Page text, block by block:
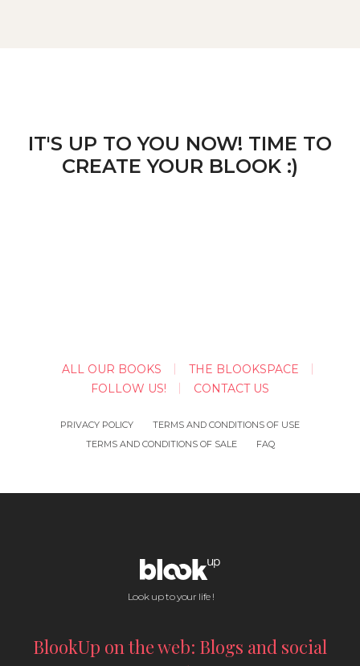
IT'S UP TO YOU NOW! TIME TO
CREATE YOUR BLOOK :)
ALL OUR BOOKS
THE BLOOKSPACE
FOLLOW US!
CONTACT US
PRIVACY POLICY
TERMS AND CONDITIONS OF USE
TERMS AND CONDITIONS OF SALE
FAQ
Look up to your life !
BlookUp on the web: Blogs and social